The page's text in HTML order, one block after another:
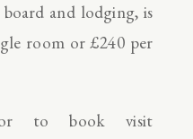
and lodging, is
room or £240 per
to book visit